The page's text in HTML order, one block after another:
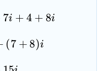
7i + 4 + 8i
(7 + 8)i